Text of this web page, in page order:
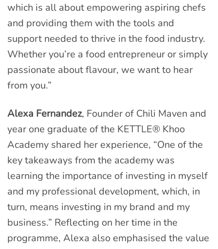
which is all about empowering aspiring chefs
and providing them with the tools and
support needed to thrive in the food industry.
Whether you’re a food entrepreneur or simply
passionate about flavour, we want to hear
from you.”
Alexa Fernandez, Founder of Chili Maven and
year one graduate of the KETTLE® Khoo
Academy shared her experience, “One of the
key takeaways from the academy was
learning the importance of investing in myself
and my professional development, which, in
turn, means investing in my brand and my
business.” Reflecting on her time in the
programme, Alexa also emphasised the value